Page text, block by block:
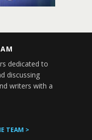
dedicated to
discussing
writers with a
TEAM >